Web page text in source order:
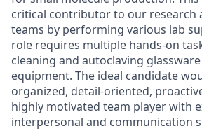
critical contributor to our research
teams by performing various lab
role requires multiple hands-on
cleaning and autoclaving
equipment. The ideal candidate
organized, detail-oriented,
highly motivated team player with
interpersonal and communication